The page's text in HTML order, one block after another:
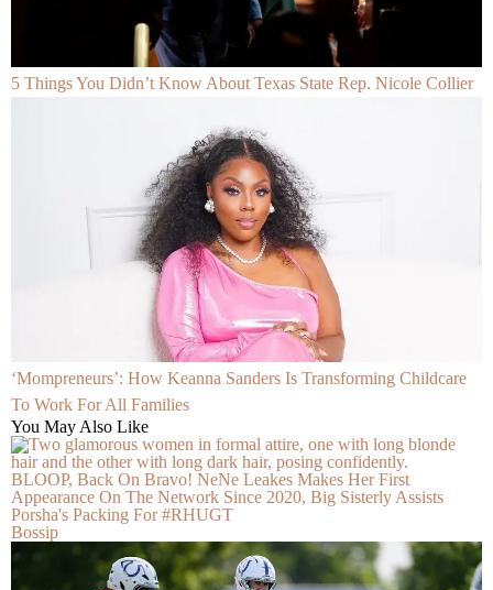
5 Things You Didn’t Know About Texas State Rep. Nicole Collier
‘Mompreneurs’: How Keanna Sanders Is Transforming Childcare
To Work For All Families
You May Also Like
BLOOP, Back On Bravo! NeNe Leakes Makes Her First
Appearance On The Network Since 2020, Big Sisterly Assists
Porsha's Packing For #RHUGT
Bossip